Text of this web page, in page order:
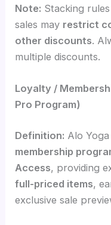
Note: Stacking
sales may restrict
other discounts.
multiple discounts.
Loyalty /
Pro Program)
Definition: Alo
membership
Access, providing
full-priced items,
exclusive sale